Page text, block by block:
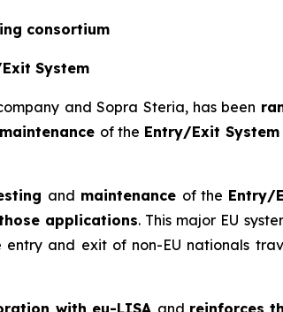
consortium
System
and Sopra Steria, has been
maintenance of the Entry/Exit System
and maintenance of the Entry/
applications. This major EU
and exit of non-EU nationals